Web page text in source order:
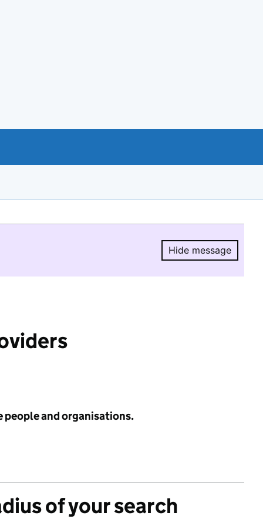
Hide message
Hide
people and organisations.
of your search